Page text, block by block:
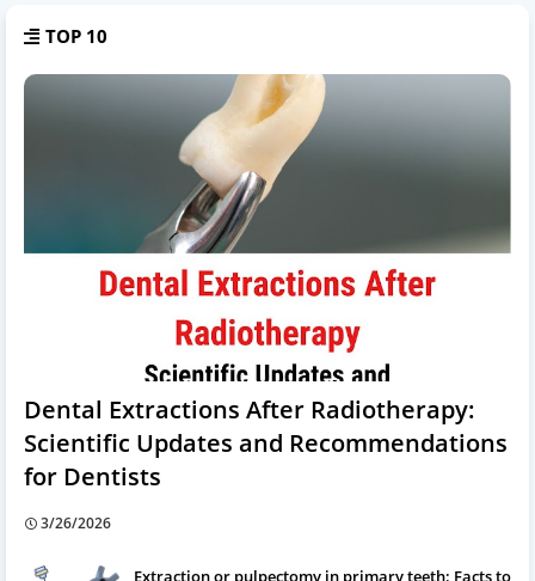
TOP 10
Dental Extractions After Radiotherapy:
Scientific Updates and Recommendations
for Dentists
3/26/2026
Extraction or pulpectomy in primary teeth: Facts to